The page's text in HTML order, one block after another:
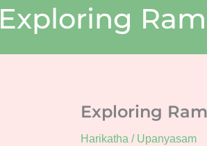
Exploring
Exploring
Harikatha / Upanyasam